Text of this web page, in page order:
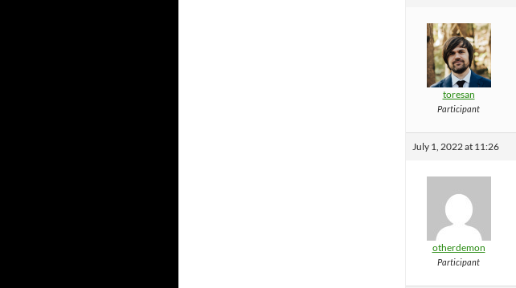
toresan
Participant
July 1, 2022 at 11:26
otherdemon
Participant